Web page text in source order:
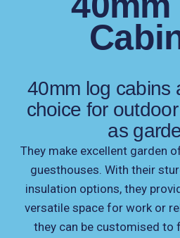
40mm log cabins
choice for
as
They make excellent garden
guesthouses. With their
insulation options, they
versatile space for work or
they can be customised to